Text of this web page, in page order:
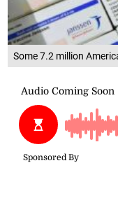
Some 7.2 million